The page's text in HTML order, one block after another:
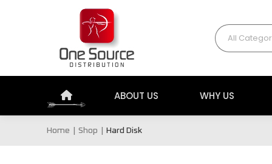
All
ABOUT US WHY US
Home Shop Hard Disk